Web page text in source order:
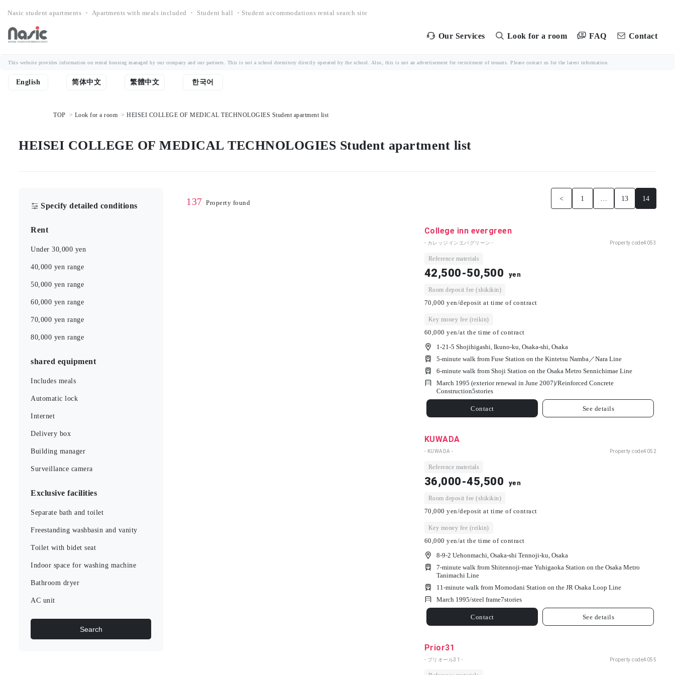
Nasic student apartments ・ Apartments with meals included ・ Student hall ・Student accommodations rental search site
Our Services Look for a room FAQ Contact
This website provides information on rental housing managed by our company and our partners. This is not a school dormitory directly operated by the school. Also, this is not an advertisement for recruitment of tenants. Please contact us for the latest information.
English 简体中文 繁體中文 한국어
TOP Look for a room HEISEI COLLEGE OF MEDICAL TECHNOLOGIES Student apartment list
HEISEI COLLEGE OF MEDICAL TECHNOLOGIES Student apartment list
Specify detailed conditions
Rent
Under 30,000 yen
40,000 yen range
50,000 yen range
60,000 yen range
70,000 yen range
80,000 yen range
shared equipment
Includes meals
Automatic lock
Internet
Delivery box
Building manager
Surveillance camera
Exclusive facilities
Separate bath and toilet
Freestanding washbasin and vanity
Toilet with bidet seat
Indoor space for washing machine
Bathroom dryer
AC unit
Search
137 Property found
< 1 13 14
College inn evergreen
- カレッジインエバグリーン - Property code4053
Reference materials
42,500-50,500 yen
Room deposit fee (shikikin)
70,000 yen/deposit at time of contract
Key money fee (reikin)
60,000 yen/at the time of contract
1-21-5 Shojihigashi, Ikuno-ku, Osaka-shi, Osaka
5-minute walk from Fuse Station on the Kintetsu Namba／Nara Line
6-minute walk from Shoji Station on the Osaka Metro Sennichimae Line
March 1995 (exterior renewal in June 2007)/Reinforced Concrete
Construction5stories
Contact See details
KUWADA
- KUWADA - Property code4052
Reference materials
36,000-45,500 yen
Room deposit fee (shikikin)
70,000 yen/deposit at time of contract
Key money fee (reikin)
60,000 yen/at the time of contract
8-9-2 Uehonmachi, Osaka-shi Tennoji-ku, Osaka
7-minute walk from Shitennoji-mae Yuhigaoka Station on the Osaka Metro
Tanimachi Line
11-minute walk from Momodani Station on the JR Osaka Loop Line
March 1995/steel frame7stories
Contact See details
Prior31
- プリオール31 - Property code4055